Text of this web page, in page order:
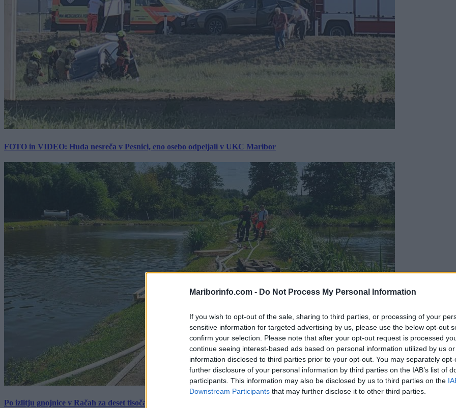
Mariborinfo.com - Do Not Process My Personal Information
If you wish to opt-out of the sale, sharing to third parties, or processing of your
sensitive information for targeted advertising by us, please use the below opt-out
confirm your selection. Please note that after your opt-out request is processed
continue seeing interest-based ads based on personal information utilized by us
information disclosed to third parties prior to your opt-out. You may separately
further disclosure of your personal information by third parties on the IAB’s list of
participants. This information may also be disclosed by us to third parties on the
Downstream Participants that may further disclose it to other third parties.
FOTO in VIDEO: Huda nesreča v Pesnici, eno osebo odpeljali v UKC Maribor
Po izlitju gnojnice v Račah za deset tisočakov škode, policija preiskuje sum kaznivega dejanja